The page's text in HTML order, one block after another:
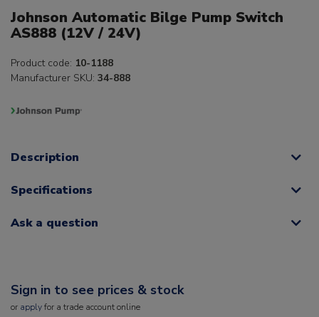
Johnson Automatic Bilge Pump Switch
AS888 (12V / 24V)
Product code: 10-1188
Manufacturer SKU: 34-888
Description
Specifications
Ask a question
Sign in to see prices & stock
or applyfor a trade account online